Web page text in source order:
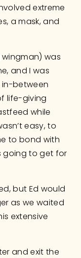
extreme
a mask, and
was
and I was
between
life-giving
while
easy, to
to bond with
going to get for
but Ed would
as we waited
extensive
and exit the